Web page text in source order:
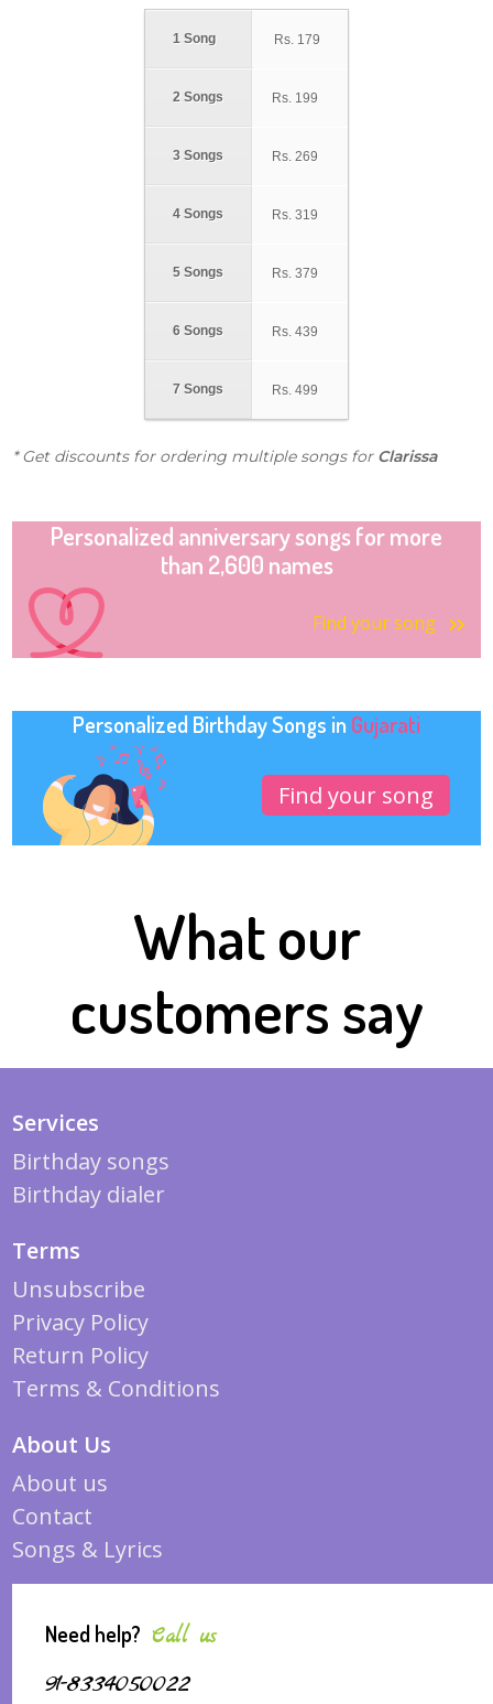
1 Song
2 Songs
3 Songs
4 Songs
5 Songs
6 Songs
7 Songs
Rs. 179
Rs. 199
Rs. 269
Rs. 319
Rs. 379
Rs. 439
Rs. 499
* Get discounts for ordering multiple songs for Clarissa
Personalized anniversary songs for more
than 2,600 names
Find your song
Personalized Birthday Songs in Gujarati
Find your song
What our
customers say
Services
Birthday songs
Birthday dialer
Terms
Unsubscribe
Privacy Policy
Return Policy
Terms & Conditions
About Us
About us
Contact
Songs & Lyrics
Need help? Call us
91-8334050022